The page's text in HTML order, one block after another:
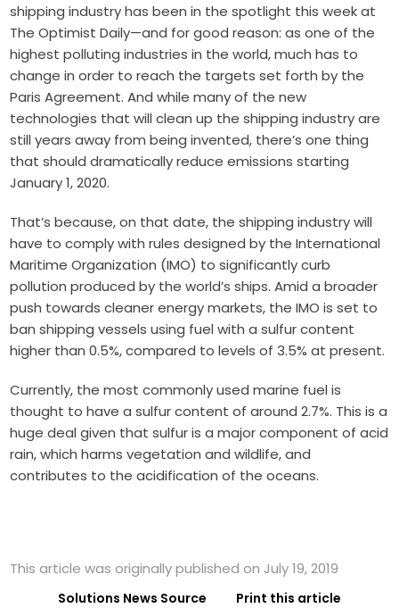
shipping industry has been in the spotlight this week at
The Optimist Daily—and for good reason: as one of the
highest polluting industries in the world, much has to
change in order to reach the targets set forth by the
Paris Agreement. And while many of the new
technologies that will clean up the shipping industry are
still years away from being invented, there’s one thing
that should dramatically reduce emissions starting
January 1, 2020.
That’s because, on that date, the shipping industry will
have to comply with rules designed by the International
Maritime Organization (IMO) to significantly curb
pollution produced by the world’s ships. Amid a broader
push towards cleaner energy markets, the IMO is set to
ban shipping vessels using fuel with a sulfur content
higher than 0.5%, compared to levels of 3.5% at present.
Currently, the most commonly used marine fuel is
thought to have a sulfur content of around 2.7%. This is a
huge deal given that sulfur is a major component of acid
rain, which harms vegetation and wildlife, and
contributes to the acidification of the oceans.
This article was originally published on July 19, 2019
Solutions News Source Print this article